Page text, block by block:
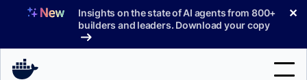
Insights on the state of AI agents from 800+
builders and leaders. Download your copy
✕